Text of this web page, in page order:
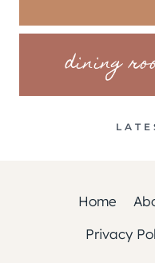
dining
Home
Privacy